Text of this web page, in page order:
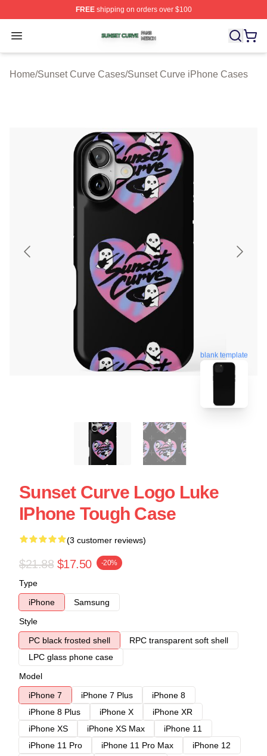
FREEshipping on orders over $100
Open menu
Sunset Curve Shop ⚡️ Officially Licensed Sunset
Home/Sunset Curve Cases/Sunset Curve iPhone Cases
blank template
Sunset Curve Logo Luke
IPhone Tough Case
(3 customer reviews)
$21.88 $17.50 -20%
Type
iPhone
Samsung
Style
PC black frosted shell
RPC transparent soft shell
LPC glass phone case
Model
iPhone 7
iPhone 7 Plus
iPhone 8
iPhone 8 Plus
iPhone X
iPhone XR
iPhone XS
iPhone XS Max
iPhone 11
iPhone 11 Pro
iPhone 11 Pro Max
iPhone 12